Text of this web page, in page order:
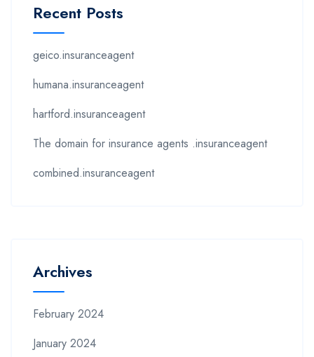
Recent Posts
geico.insuranceagent
humana.insuranceagent
hartford.insuranceagent
The domain for insurance agents .insuranceagent
combined.insuranceagent
Archives
February 2024
January 2024